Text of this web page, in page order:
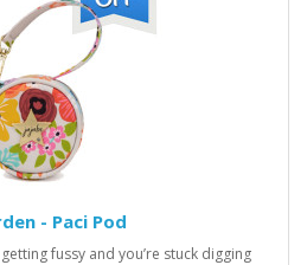
- Paci Pod
fussy and you’re stuck digging